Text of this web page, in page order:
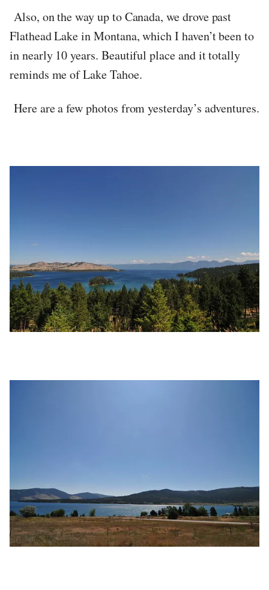
Also, on the way up to Canada, we drove past
Flathead Lake in Montana, which I haven’t been to
in nearly 10 years. Beautiful place and it totally
reminds me of Lake Tahoe.
Here are a few photos from yesterday’s adventures.